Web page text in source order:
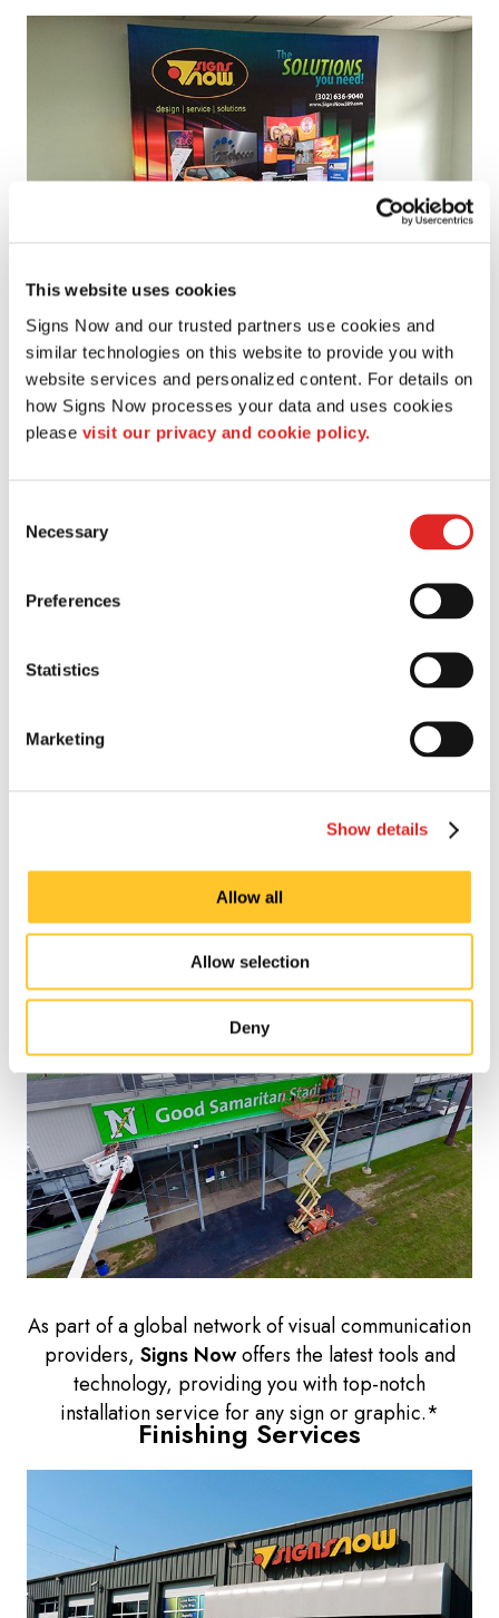
This website uses cookies
Signs Now and our trusted partners use cookies and
similar technologies on this website to provide you with
website services and personalized content. For details on
how Signs Now processes your data and uses cookies
please visit our privacy and cookie policy.
Selection
Necessary
Preferences
Statistics
Marketing
Show details
Allow all
Allow selection
Deny
Want your image to make a lasting impression? At
Signs Now, our professional graphic design
services cover everything from creative consulting
and conception to art direction, layout and
Each state, county and city has different codes and
ordinances for signage placement and installation.
, we take the guesswork out of
permitting and provide consultative services for
permitting and survey work.
Installation Services
As part of a global network of visual communication
providers, Signs Nowoffers the latest tools and
technology, providing you with top-notch
installation service for any sign or graphic.*
Finishing Services